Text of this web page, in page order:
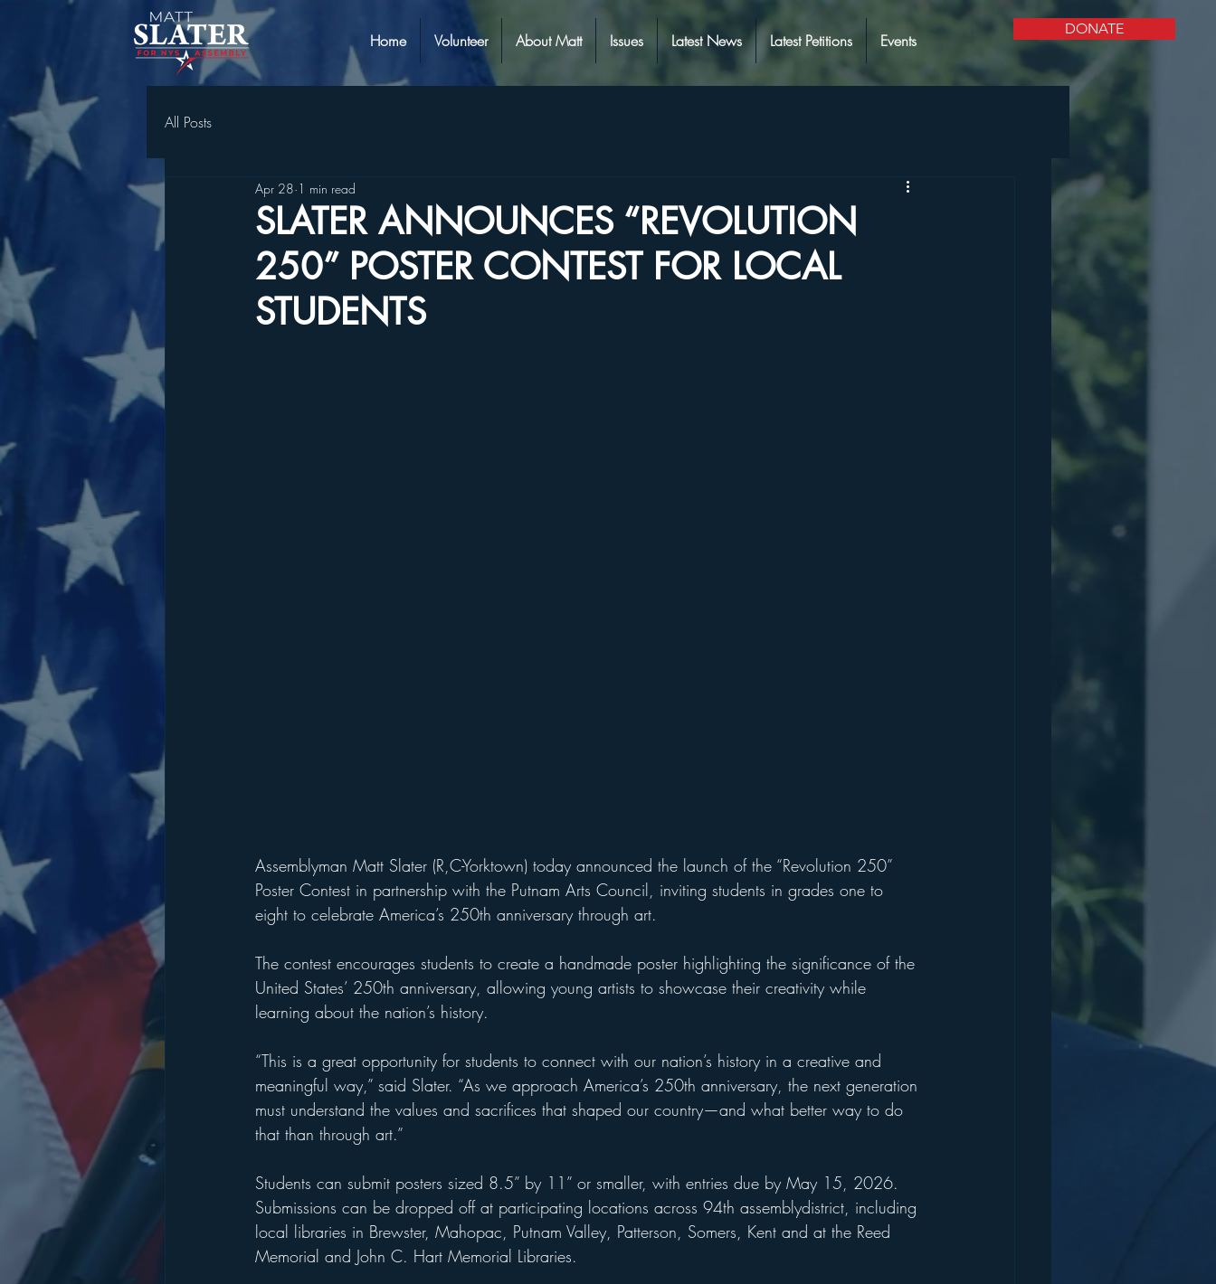
Home Volunteer About Matt Issues Latest News Latest Petitions Events
DONATE
All Posts
SLATER ANNOUNCES “REVOLUTION
250” POSTER CONTEST FOR LOCAL
STUDENTS
Apr 28 1 min read
Assemblyman Matt Slater (R,C-Yorktown) today announced the launch of the “Revolution 250”
Poster Contest in partnership with the Putnam Arts Council, inviting students in grades one to
eight to celebrate America’s 250th anniversary through art.
The contest encourages students to create a handmade poster highlighting the significance of the
United States’ 250th anniversary, allowing young artists to showcase their creativity while
learning about the nation’s history.
“This is a great opportunity for students to connect with our nation’s history in a creative and
meaningful way,” said Slater. “As we approach America’s 250th anniversary, the next generation
must understand the values and sacrifices that shaped our country—and what better way to do
that than through art.”
Students can submit posters sized 8.5” by 11” or smaller, with entries due by May 15, 2026.
Submissions can be dropped off at participating locations across 94th assemblydistrict, including
local libraries in Brewster, Mahopac, Putnam Valley, Patterson, Somers, Kent and at the Reed
Memorial and John C. Hart Memorial Libraries.